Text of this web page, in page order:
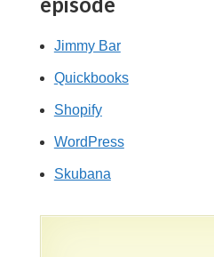
Jimmy Bar
Quickbooks
Shopify
WordPress
Skubana